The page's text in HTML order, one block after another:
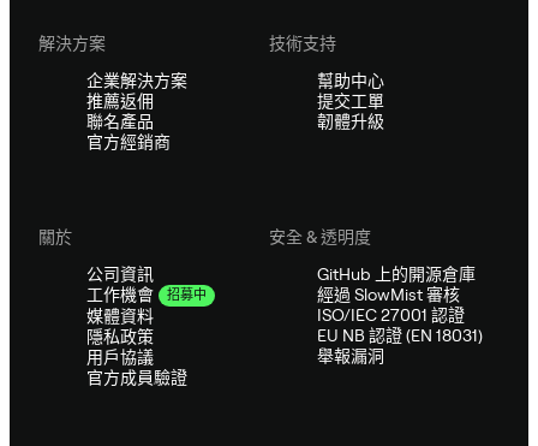
解決方案
企業解決方案
推薦返佣
聯名產品
官方經銷商
技術支持
幫助中心
提交工單
韌體升級
關於
公司資訊
工作機會
招募中
媒體資料
隱私政策
用戶協議
官方成員驗證
安全 & 透明度
GitHub 上的開源倉庫
經過 SlowMist 審核
ISO/IEC 27001 認證
EU NB 認證 (EN 18031)
舉報漏洞